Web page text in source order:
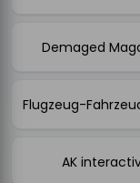
Demaged
Flugzeug-
AK